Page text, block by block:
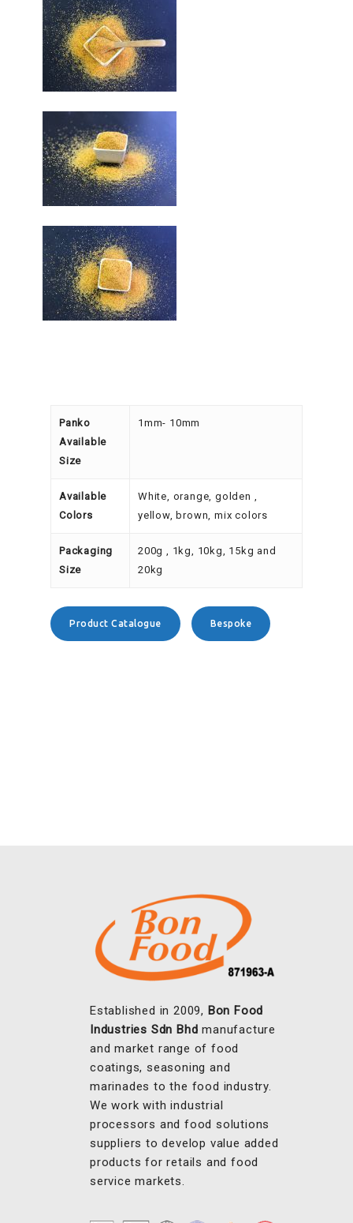
Panko
Available
Size
1mm- 10mm
Available
Colors
White, orange, golden ,
yellow, brown, mix colors
Packaging
Size
200g , 1kg, 10kg, 15kg and
20kg
Product Catalogue Bespoke
Established in 2009,Bon Food
and market range of food
coatings, seasoning and
marinades to the food industry.
We work with industrial
processors and food solutions
suppliers to develop value added
products for retails and food
service markets.